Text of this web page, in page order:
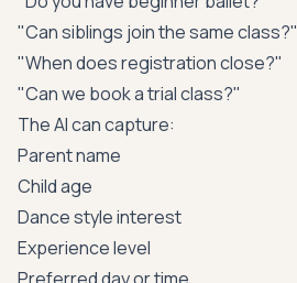
"Can siblings join the same class?"
"When does registration close?"
"Can we book a trial class?"
The AI can capture:
Parent name
Child age
Dance style interest
Experience level